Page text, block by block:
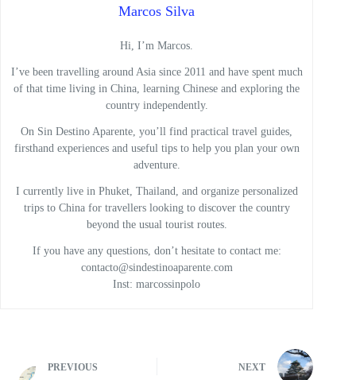
Marcos Silva
Hi, I’m Marcos.
I’ve been travelling around Asia since 2011 and have spent much
of that time living in China, learning Chinese and exploring the
country independently.
On Sin Destino Aparente, you’ll find practical travel guides,
firsthand experiences and useful tips to help you plan your own
adventure.
I currently live in Phuket, Thailand, and organize personalized
trips to China for travellers looking to discover the country
beyond the usual tourist routes.
If you have any questions, don’t hesitate to contact me:
contacto@sindestinoaparente.com
Inst: marcossinpolo
PREVIOUS NEXT